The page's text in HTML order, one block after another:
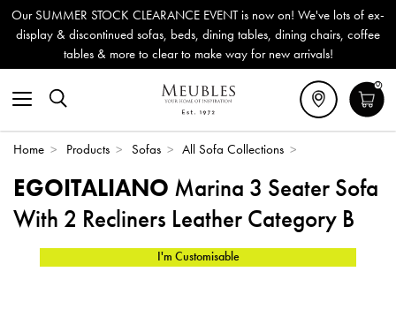
Our SUMMER STOCK CLEARANCE EVENT is now on! We've lots of ex-
display & discontinued sofas, beds, dining tables, dining chairs, coffee
tables & more to clear to make way for new arrivals!
0
Home > Products > Sofas > All Sofa Collections >
EGOITALIANO Marina 3 Seater Sofa
With 2 Recliners Leather Category B
I'm Customisable